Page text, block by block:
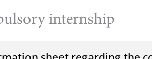
internship